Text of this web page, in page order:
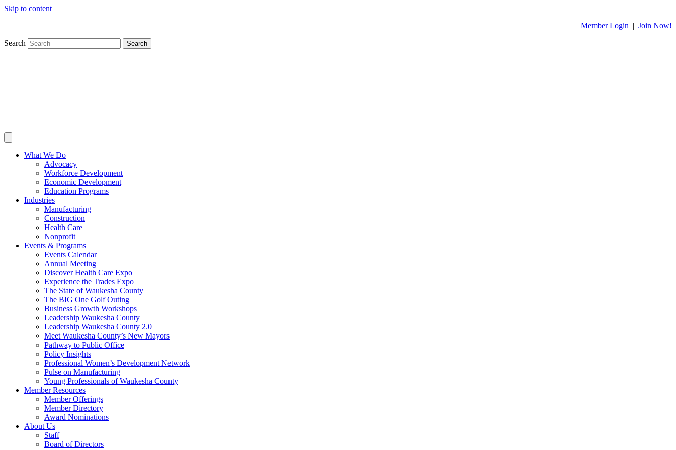
Skip to content
Member Login | Join Now!
Search Search
What We Do
Advocacy
Workforce Development
Economic Development
Education Programs
Industries
Manufacturing
Construction
Health Care
Nonprofit
Events & Programs
Events Calendar
Annual Meeting
Discover Health Care Expo
Experience the Trades Expo
The State of Waukesha County
The BIG One Golf Outing
Business Growth Workshops
Leadership Waukesha County
Leadership Waukesha County 2.0
Meet Waukesha County’s New Mayors
Pathway to Public Office
Policy Insights
Professional Women’s Development Network
Pulse on Manufacturing
Young Professionals of Waukesha County
Member Resources
Member Offerings
Member Directory
Award Nominations
About Us
Staff
Board of Directors